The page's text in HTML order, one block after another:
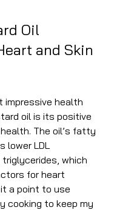
Oil
and Skin
impressive health
oil is its positive
The oil’s fatty
lower LDL
which
for heart
a point to use
cooking to keep my